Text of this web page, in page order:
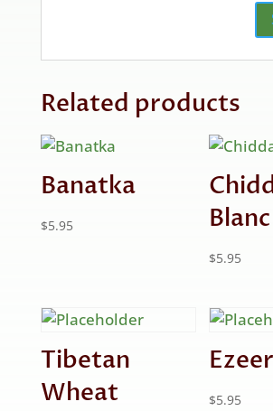
Related products
Banatka
$5.95
Blanc
$5.95
Tibetan
Wheat
Ezeer
$5.95